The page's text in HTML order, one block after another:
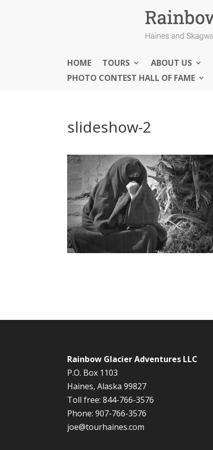
HOME TOURS ABOUT US
PHOTO CONTEST HALL OF FAME
slideshow-2
Rainbow Glacier Adventures LLC
P.O. Box 1103
Haines, Alaska 99827
Toll free: 844-766-3576
Phone: 907-766-3576
joe@tourhaines.com